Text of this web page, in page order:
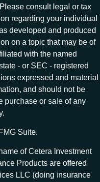
consult legal or tax
regarding your individual
developed and produced
on a topic that may be of
with the named
- or SEC - registered
expressed and material
and should not be
purchase or sale of any
Suite.
of Cetera Investment
Products are offered
LLC (doing insurance